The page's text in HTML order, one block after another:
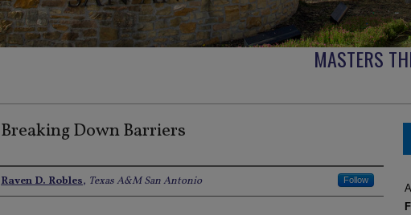
MASTERS
Breaking Down Barriers
Author
Raven D. Robles, Texas A&M San Antonio Follow